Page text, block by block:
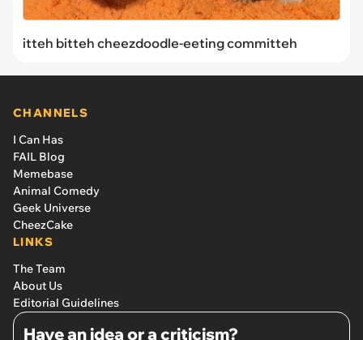
itteh bitteh cheezdoodle-eeting committeh
CHANNELS
I Can Has
FAIL Blog
Memebase
Animal Comedy
Geek Universe
CheezCake
LINKS
The Team
About Us
Editorial Guidelines
Have an idea or a criticism?